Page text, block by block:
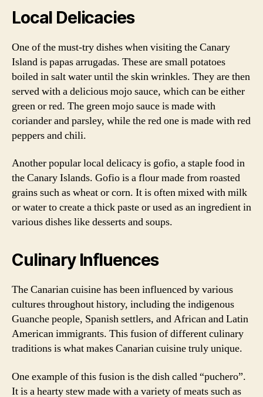
Local Delicacies
One of the must-try dishes when visiting the Canary
Island is papas arrugadas. These are small potatoes
boiled in salt water until the skin wrinkles. They are then
served with a delicious mojo sauce, which can be either
green or red. The green mojo sauce is made with
coriander and parsley, while the red one is made with red
peppers and chili.
Another popular local delicacy is gofio, a staple food in
the Canary Islands. Gofio is a flour made from roasted
grains such as wheat or corn. It is often mixed with milk
or water to create a thick paste or used as an ingredient in
various dishes like desserts and soups.
Culinary Influences
The Canarian cuisine has been influenced by various
cultures throughout history, including the indigenous
Guanche people, Spanish settlers, and African and Latin
American immigrants. This fusion of different culinary
traditions is what makes Canarian cuisine truly unique.
One example of this fusion is the dish called “puchero”.
It is a hearty stew made with a variety of meats such as